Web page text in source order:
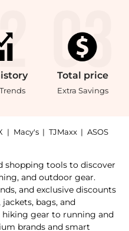
Total price
Extra Savings
| Macy's | TJMaxx | ASOS
shopping tools to discover
and outdoor gear.
and exclusive discounts
jackets, bags, and
hiking gear to running and
brands and smart